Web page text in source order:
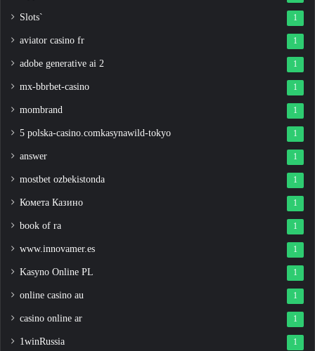
Slots` 1
aviator casino fr 1
adobe generative ai 2 1
mx-bbrbet-casino 1
mombrand 1
5 polska-casino.comkasynawild-tokyo 1
answer 1
mostbet ozbekistonda 1
Комета Казино 1
book of ra 1
www.innovamer.es 1
Kasyno Online PL 1
online casino au 1
casino online ar 1
1winRussia 1